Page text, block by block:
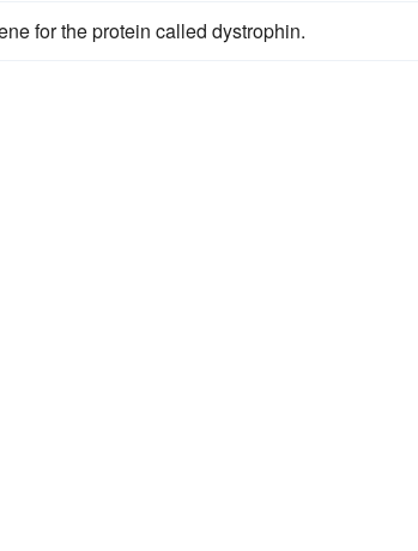
for the protein called dystrophin.